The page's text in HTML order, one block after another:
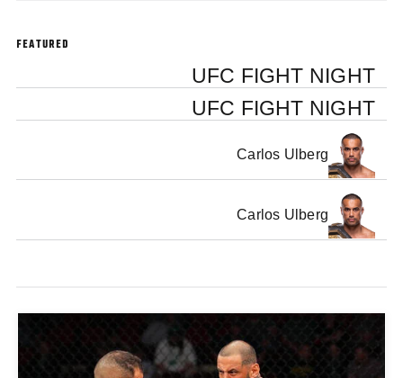
FEATURED
UFC FIGHT NIGHT
UFC FIGHT NIGHT
Carlos Ulberg
Carlos Ulberg